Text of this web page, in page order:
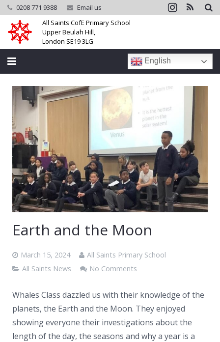
0208 771 9388
Email us
All Saints CofE Primary School
Upper Beulah Hill,
London SE19 3LG
Home
School
Parents
Learning
Community
Galleries
English
Earth and the Moon
March 15, 2024
All Saints Primary School
All Saints News
No Comments
Whales Class dazzled us with their knowledge of the
planets, the Earth and the Moon. They enjoyed
showing everyone their investigations about the
length of the day, the seasons and why a year is a